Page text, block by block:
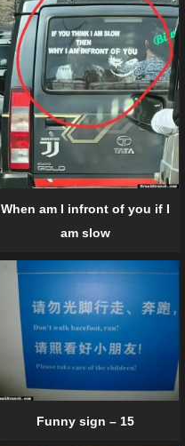
When am I infront of you if I
am slow
Funny sign – 15